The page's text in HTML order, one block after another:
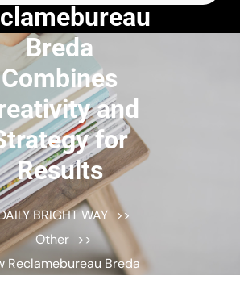
Breda
Combines
and
for
Results
BRIGHT WAY >>
Other >>
Reclamebureau Breda